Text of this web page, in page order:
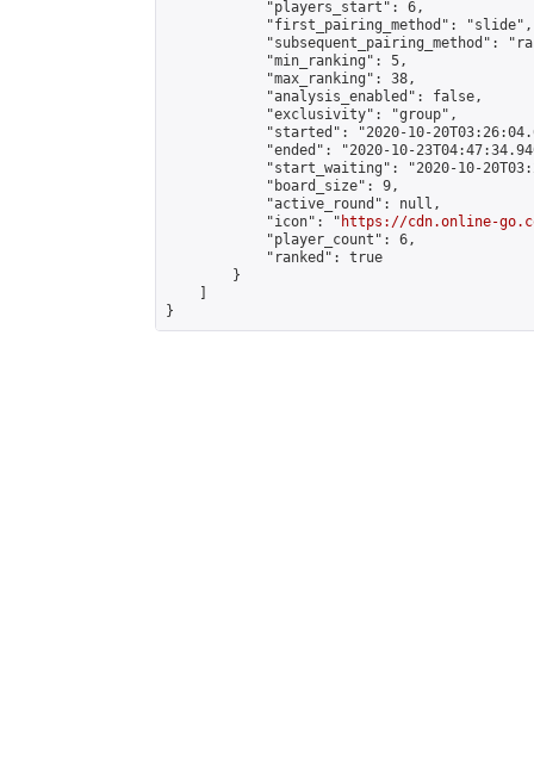
            "players_start": 6,
            "first_pairing_method": "slide",
"subsequent_pairing_method":
            "min_ranking": 5,
            "max_ranking": 38,
            "analysis_enabled": false,
            "exclusivity": "group",
"started": "2020-10-
"ended": "2020-10-
"start_waiting": "2020-10-
            "board_size": 9,
            "active_round": null,
            "icon": "
https://cdn.online-
            "player_count": 6,
            "ranked": true
        }
}